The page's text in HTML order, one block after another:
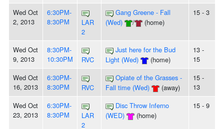
Wed Oct
2, 2013
6:30PM-
8:30PM
LAR
2
Gang Greene - Fall
(Wed)
/ (home)
15 - 3
Wed Oct
9, 2013
8:30PM-
10:30PM
RVC
Just here for the Bud
Light (Wed)
(home)
13 -
15
Wed Oct
16, 2013
6:30PM-
8:30PM
RVC
Opiate of the Grasses -
Fall time (Wed)
(away)
15 -
13
Wed Oct
23, 2013
6:30PM-
8:30PM
LAR
2
Disc Throw Inferno
(WED)
(home)
15 - 9